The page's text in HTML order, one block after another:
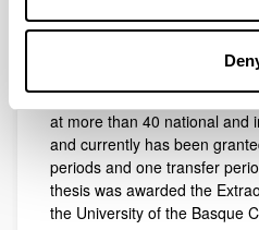
the journal Ecological
most cited of the decade in
valuation of natural
(Google Scholar). David
at more than 40 national and
and currently has been
periods and one transfer
thesis was awarded the
the University of the Basque